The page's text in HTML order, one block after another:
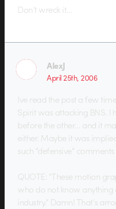
Don’t wreck it…
AlexJ
April 25th, 2006
Ive read the post a few
Spirit was attacking BNS.
before the other… and it
either. Maybe it was
such “defensive”
QUOTE: “These motion
who do not know
industry.” Damn! That’s